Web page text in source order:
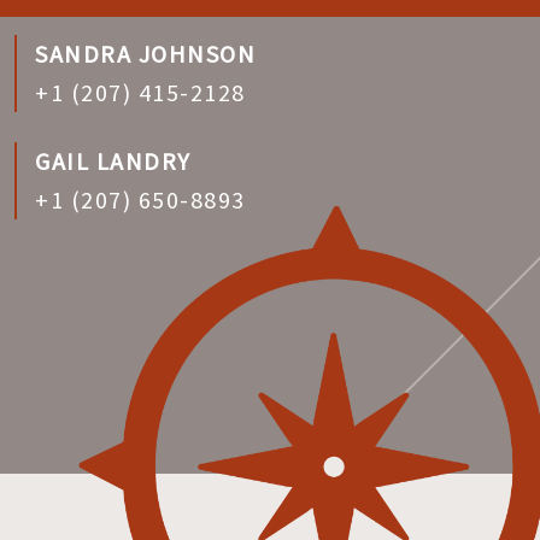
SANDRA JOHNSON
+1 (207) 415-2128
GAIL LANDRY
+1 (207) 650-8893